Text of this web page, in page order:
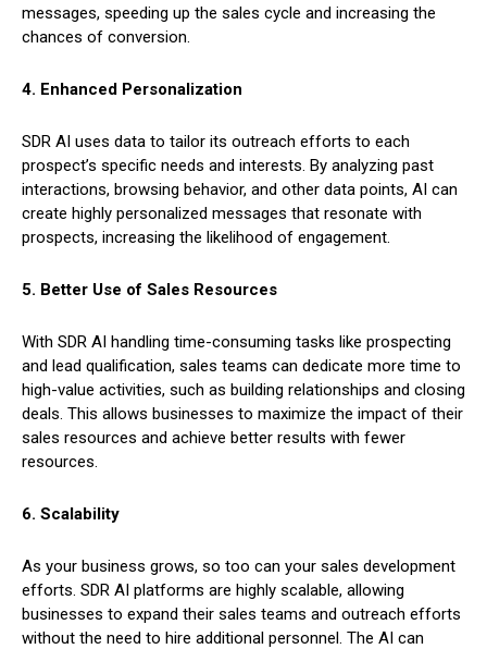
messages, speeding up the sales cycle and increasing the
chances of conversion.
4. Enhanced Personalization
SDR AI uses data to tailor its outreach efforts to each
prospect’s specific needs and interests. By analyzing past
interactions, browsing behavior, and other data points, AI can
create highly personalized messages that resonate with
prospects, increasing the likelihood of engagement.
5. Better Use of Sales Resources
With SDR AI handling time-consuming tasks like prospecting
and lead qualification, sales teams can dedicate more time to
high-value activities, such as building relationships and closing
deals. This allows businesses to maximize the impact of their
sales resources and achieve better results with fewer
resources.
6. Scalability
As your business grows, so too can your sales development
efforts. SDR AI platforms are highly scalable, allowing
businesses to expand their sales teams and outreach efforts
without the need to hire additional personnel. The AI can